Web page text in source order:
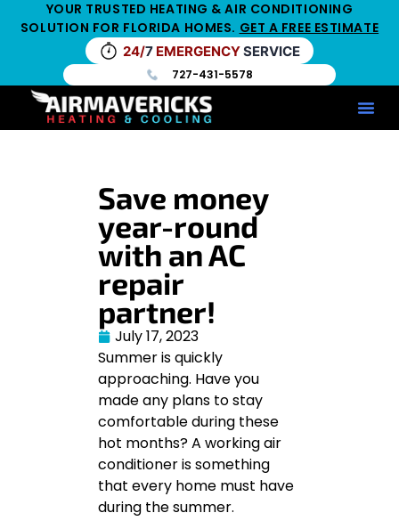
YOUR TRUSTED HEATING & AIR CONDITIONING
SOLUTION FOR FLORIDA HOMES. GET A FREE ESTIMATE
24/7 EMERGENCYSERVICE
727-431-5578
Save money
year-round
with an AC
repair
partner!
July 17, 2023
Summer is quickly
approaching. Have you
made any plans to stay
comfortable during these
hot months? A working air
conditioner is something
that every home must have
during the summer.